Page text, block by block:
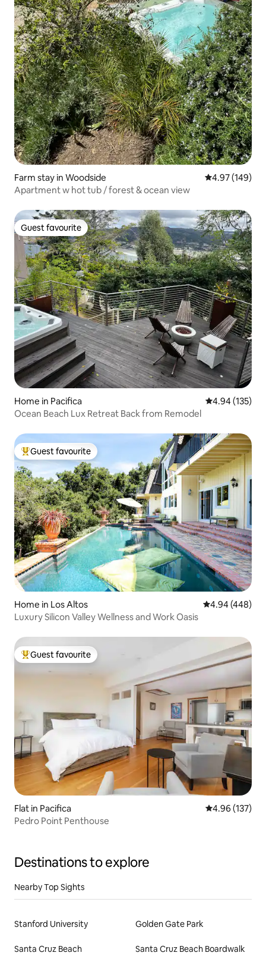
Farm stay in Woodside 4.97 out of 5
4.97 (149)
Apartment w hot tub / forest & ocean view
Guest favourite
Guest favourite
Home in Pacifica 4.94 out of 5
4.94 (135)
Ocean Beach Lux Retreat Back from Remodel
Top guest favourite
Guest favourite
Home in Los Altos 4.94 out of 5
4.94 (448)
Luxury Silicon Valley Wellness and Work Oasis
Top guest favourite
Guest favourite
Flat in Pacifica 4.96 out of 5
4.96 (137)
Pedro Point Penthouse
Destinations to explore
Nearby Top Sights
Stanford University Golden Gate Park
Santa Cruz Beach Santa Cruz Beach Boardwalk